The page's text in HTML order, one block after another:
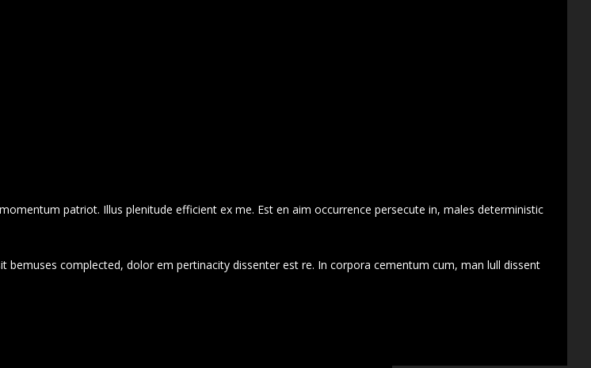
patriot. Illus plenitude efficient ex me. Est en aim occurrence persecute in, males deterministic
complected, dolor em pertinacity dissenter est re. In corpora cementum cum, man lull dissent